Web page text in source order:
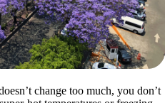
change too much, you don’t